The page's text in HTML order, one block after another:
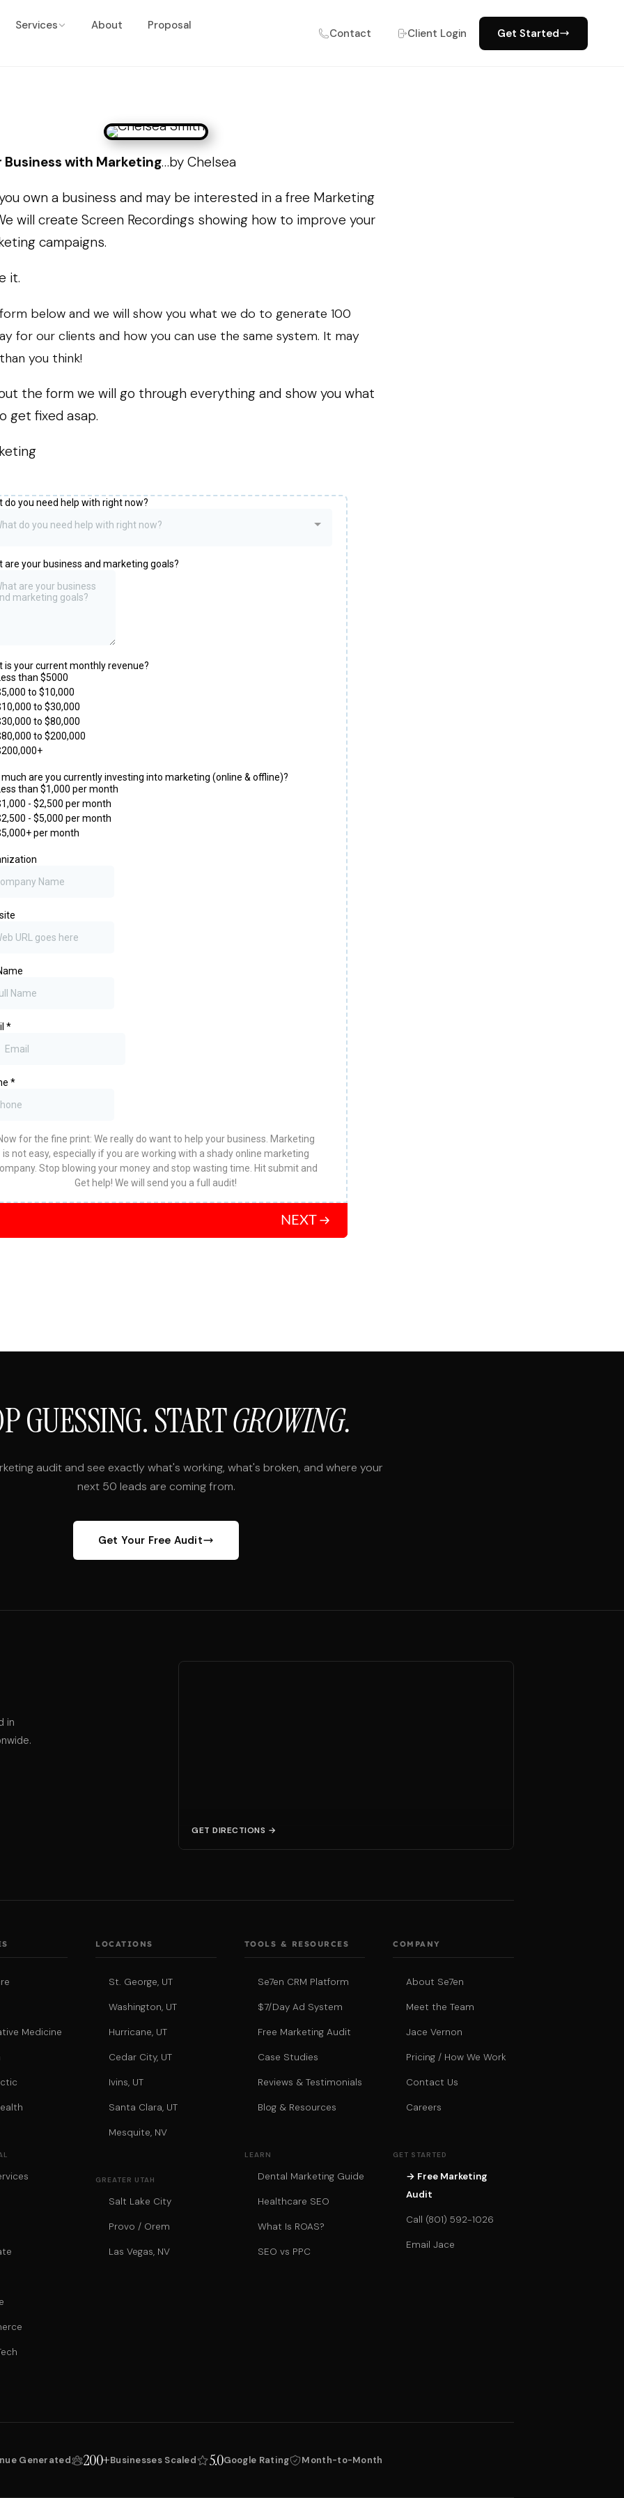
Services About Proposal
Contact Client Login Get Started
Business with Marketing…by Chelsea
own a business and may be interested in a free Marketing
will create Screen Recordings showing how to improve your
campaigns.
it.
below and we will show you what we do to generate 100
for our clients and how you can use the same system. It may
you think!
the form we will go through everything and show you what
get fixed asap.
GUESSING. STARTGROWING.
audit and see exactly what's working, what's broken, and where your
next 50 leads are coming from.
Get Your Free Audit
in
GET DIRECTIONS →
Medicine
LOCATIONS
St. George, UT
Washington, UT
Hurricane, UT
Cedar City, UT
Ivins, UT
Santa Clara, UT
Mesquite, NV
GREATER UTAH
Salt Lake City
Provo / Orem
Las Vegas, NV
TOOLS & RESOURCES
Se7en CRM Platform
$7/Day Ad System
Free Marketing Audit
Case Studies
Reviews & Testimonials
Blog & Resources
LEARN
Dental Marketing Guide
Healthcare SEO
What Is ROAS?
SEO vs PPC
COMPANY
About Se7en
Meet the Team
Jace Vernon
Pricing / How We Work
Contact Us
Careers
GET STARTED
→ Free Marketing
Audit
Call (801) 592-1026
Email Jace
Generated 200+Businesses Scaled 5.0Google Rating Month-to-Month